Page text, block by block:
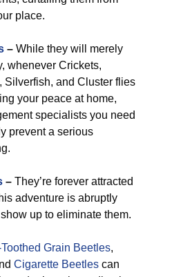
place.
– While they will merely
whenever Crickets,
Silverfish, and Cluster flies
your peace at home,
specialists you need
prevent a serious
– They’re forever attracted
adventure is abruptly
up to eliminate them.
Grain Beetles,
Cigarette Beetles can